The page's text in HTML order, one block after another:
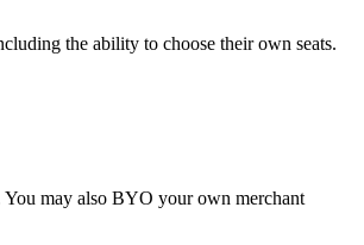
the ability to choose their own seats.
You may also BYO your own merchant